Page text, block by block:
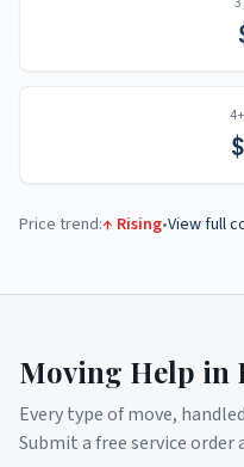
$
Price trend:↑ Rising•View full
Moving Help in
Every type of move,
Submit a free service